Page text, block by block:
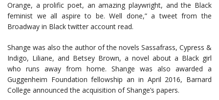
Orange, a prolific poet, an amazing playwright, and the Black
feminist we all aspire to be. Well done,” a tweet from the
Broadway in Black twitter account read.
Shange was also the author of the novels Sassafrass, Cypress &
Indigo, Liliane, and Betsey Brown, a novel about a Black girl
who runs away from home. Shange was also awarded a
Guggenheim Foundation fellowship an in April 2016, Barnard
College announced the acquisition of Shange’s papers.